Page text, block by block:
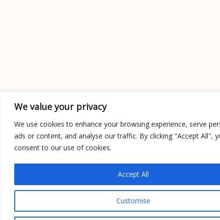
We value your privacy
We use cookies to enhance your browsing experience, serve
ads or content, and analyse our traffic. By clicking "Accept All",
consent to our use of cookies.
Customise
Accept All